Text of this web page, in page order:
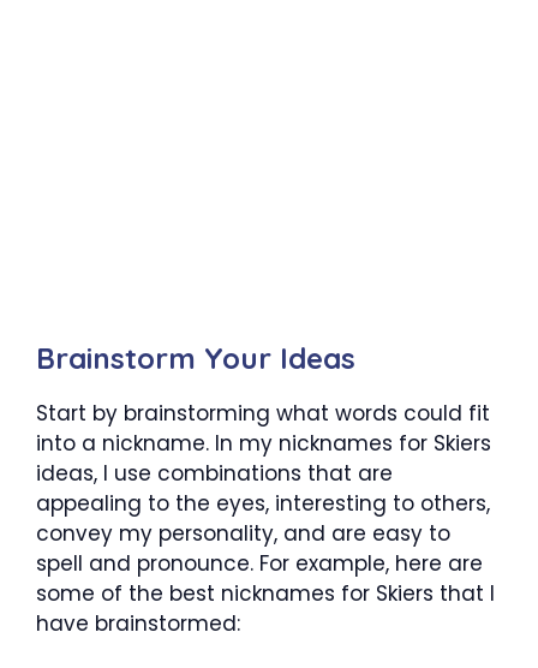
Brainstorm Your Ideas
Start by brainstorming what words could fit
into a nickname. In my nicknames for Skiers
ideas, I use combinations that are
appealing to the eyes, interesting to others,
convey my personality, and are easy to
spell and pronounce. For example, here are
some of the best nicknames for Skiers that I
have brainstormed: